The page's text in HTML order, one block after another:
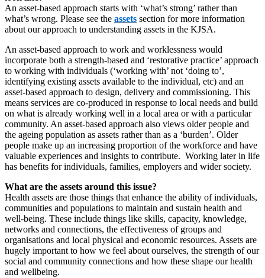
An asset-based approach starts with ‘what’s strong’ rather than
what’s wrong. Please see the assets section for more information
about our approach to understanding assets in the KJSA.
An asset-based approach to work and worklessness would
incorporate both a strength-based and ‘restorative practice’ approach
to working with individuals (‘working with’ not ‘doing to’,
identifying existing assets available to the individual, etc) and an
asset-based approach to design, delivery and commissioning. This
means services are co-produced in response to local needs and build
on what is already working well in a local area or with a particular
community. An asset-based approach also views older people and
the ageing population as assets rather than as a ‘burden’. Older
people make up an increasing proportion of the workforce and have
valuable experiences and insights to contribute. Working later in life
has benefits for individuals, families, employers and wider society.
What are the assets around this issue?
Health assets are those things that enhance the ability of individuals,
communities and populations to maintain and sustain health and
well-being. These include things like skills, capacity, knowledge,
networks and connections, the effectiveness of groups and
organisations and local physical and economic resources. Assets are
hugely important to how we feel about ourselves, the strength of our
social and community connections and how these shape our health
and wellbeing.